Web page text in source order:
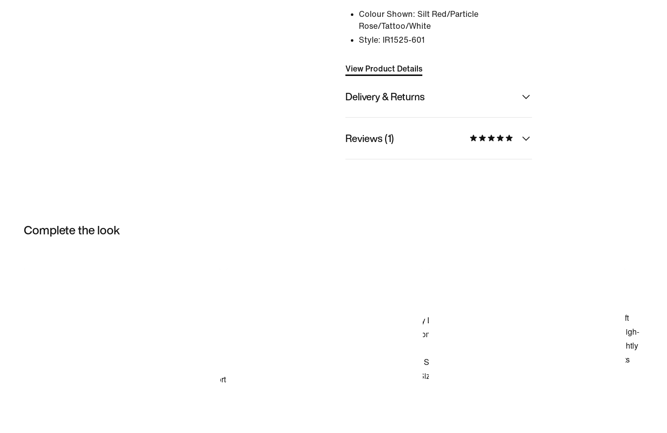
Colour Shown: Silt Red/Particle
Rose/Tattoo/White
Style:
IR1525-601
View Product Details
Delivery & Returns
Reviews (1)
Complete the look